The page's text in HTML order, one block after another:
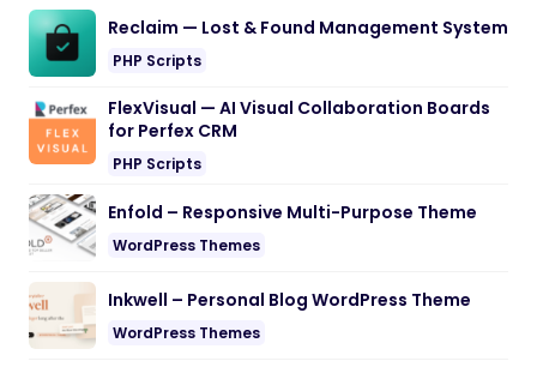
Reclaim — Lost & Found Management System
PHP Scripts
FlexVisual — AI Visual Collaboration Boards
for Perfex CRM
PHP Scripts
Enfold – Responsive Multi-Purpose Theme
WordPress Themes
Inkwell – Personal Blog WordPress Theme
WordPress Themes